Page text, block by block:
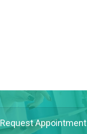
Request Appointment